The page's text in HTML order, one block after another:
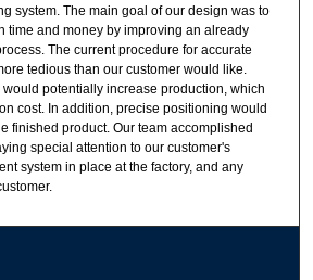
system. The main goal of our design was to
time and money by improving an already
The current procedure for accurate
tedious than our customer would like.
potentially increase production, which
cost. In addition, precise positioning would
finished product. Our team accomplished
special attention to our customer's
system in place at the factory, and any